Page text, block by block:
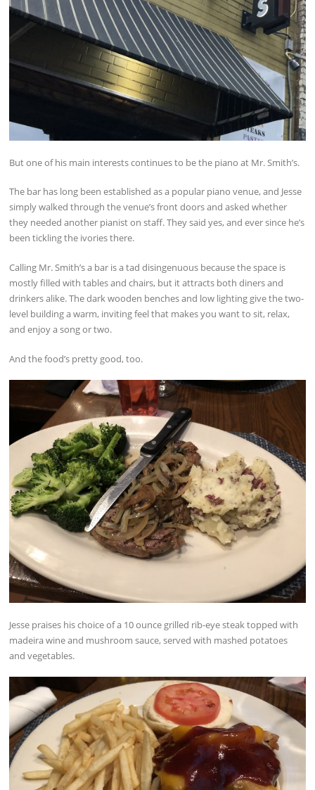
But one of his main interests continues to be the piano at Mr. Smith’s.
The bar has long been established as a popular piano venue, and Jesse
simply walked through the venue’s front doors and asked whether
they needed another pianist on staff. They said yes, and ever since he’s
been tickling the ivories there.
Calling Mr. Smith’s a bar is a tad disingenuous because the space is
mostly filled with tables and chairs, but it attracts both diners and
drinkers alike. The dark wooden benches and low lighting give the two-
level building a warm, inviting feel that makes you want to sit, relax,
and enjoy a song or two.
And the food’s pretty good, too.
Jesse praises his choice of a 10 ounce grilled rib-eye steak topped with
madeira wine and mushroom sauce, served with mashed potatoes
and vegetables.